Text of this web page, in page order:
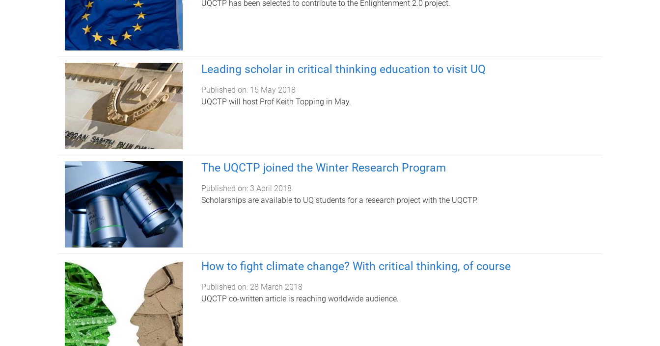
UQCTP has been selected to contribute to the Enlightenment 2.0 project.
Leading scholar in critical thinking education to visit UQ
Published on: 15 May 2018
UQCTP will host Prof Keith Topping in May.
The UQCTP joined the Winter Research Program
Published on: 3 April 2018
Scholarships are available to UQ students for a research project with the UQCTP.
How to fight climate change? With critical thinking, of course
Published on: 28 March 2018
UQCTP co-written article is reaching worldwide audience.